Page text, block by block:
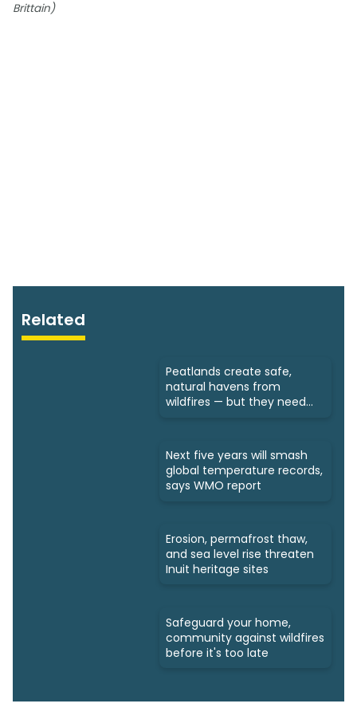
Brittain)
Related
Peatlands create safe,
natural havens from
wildfires — but they need
Next five years will smash
global temperature records,
says WMO report
Erosion, permafrost thaw,
and sea level rise threaten
Inuit heritage sites
Safeguard your home,
community against wildfires
before it's too late